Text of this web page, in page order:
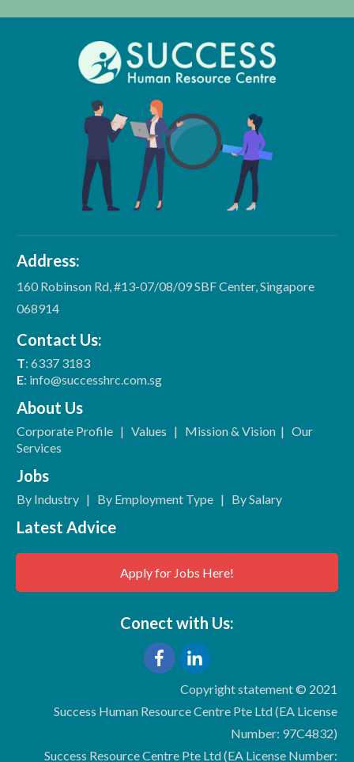
Address:
160 Robinson Rd, #13-07/08/09 SBF Center, Singapore
068914
Contact Us:
T: 6337 3183
E: info@successhrc.com.sg
About Us
Corporate Profile | Values | Mission & Vision | Our
Services
Jobs
By Industry | By Employment Type | By Salary
Latest Advice
Apply for Jobs Here!
Conect with Us:
Copyright statement © 2021
Success Human Resource Centre Pte Ltd (EA License
Number: 97C4832)
Success Resource Centre Pte Ltd (EA License Number: